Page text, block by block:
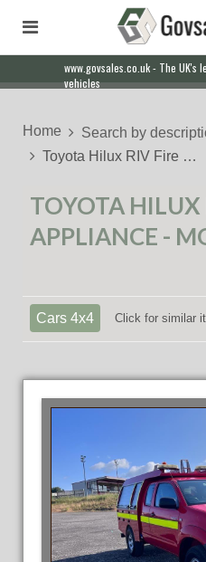
www.govsales.co.uk - The
vehicles
Home
Search by
Toyota Hilux RIV Fire …
TOYOTA HILUX
APPLIANCE -
Cars 4x4 Click for similar